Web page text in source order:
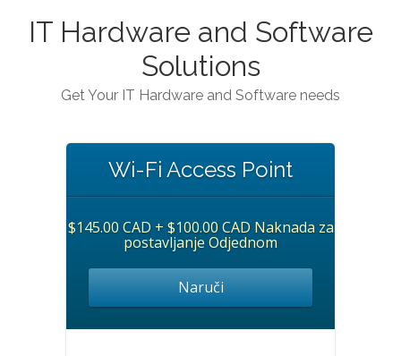
IT Hardware and Software
Solutions
Get Your IT Hardware and Software needs
Wi-Fi Access Point
$145.00 CAD + $100.00 CAD Naknada za
postavljanje Odjednom
Naruči